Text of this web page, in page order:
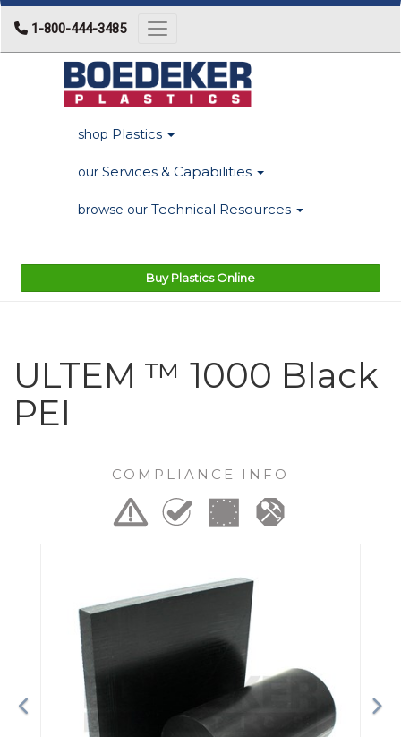
1-800-444-3485 Toggle navigation
shop Plastics
our Services & Capabilities
browse our Technical Resources
Buy Plastics Online
ULTEM ™ 1000 Black
PEI
COMPLIANCE INFO